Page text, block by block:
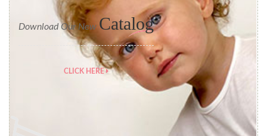
Download Our New Catalog
CLICK HERE